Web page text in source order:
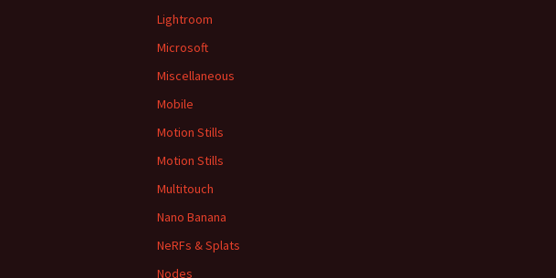
Lightroom
Microsoft
Miscellaneous
Mobile
Motion Stills
Motion Stills
Multitouch
Nano Banana
NeRFs & Splats
Nodes